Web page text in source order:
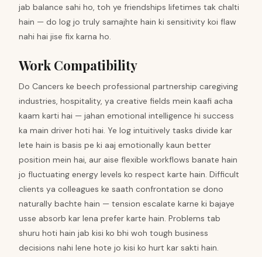
jab balance sahi ho, toh ye friendships lifetimes tak chalti
hain — do log jo truly samajhte hain ki sensitivity koi flaw
nahi hai jise fix karna ho.
Work Compatibility
Do Cancers ke beech professional partnership caregiving
industries, hospitality, ya creative fields mein kaafi acha
kaam karti hai — jahan emotional intelligence hi success
ka main driver hoti hai. Ye log intuitively tasks divide kar
lete hain is basis pe ki aaj emotionally kaun better
position mein hai, aur aise flexible workflows banate hain
jo fluctuating energy levels ko respect karte hain. Difficult
clients ya colleagues ke saath confrontation se dono
naturally bachte hain — tension escalate karne ki bajaye
usse absorb kar lena prefer karte hain. Problems tab
shuru hoti hain jab kisi ko bhi woh tough business
decisions nahi lene hote jo kisi ko hurt kar sakti hain.